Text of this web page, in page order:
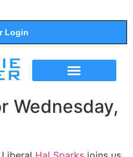
Login
Wednesday,